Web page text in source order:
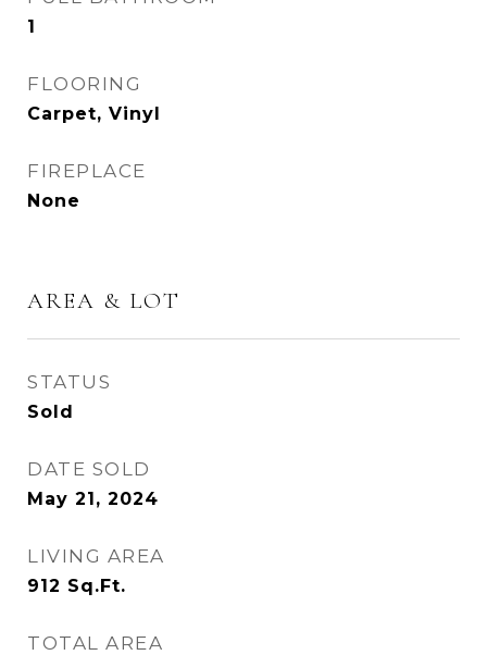
1
FLOORING
Carpet, Vinyl
FIREPLACE
None
AREA & LOT
STATUS
Sold
DATE SOLD
May 21, 2024
LIVING AREA
912 Sq.Ft.
TOTAL AREA